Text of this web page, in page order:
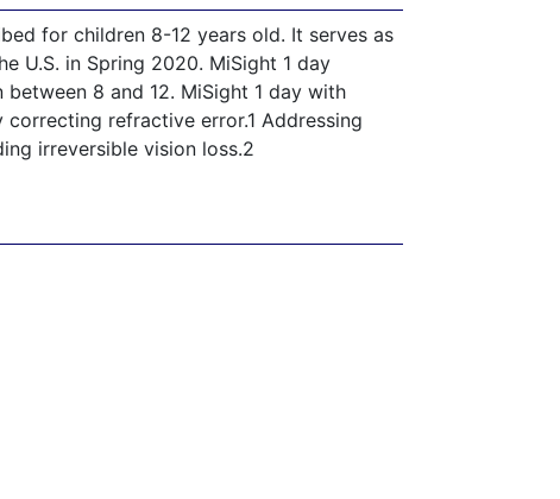
for children 8-12 years old. It serves as
U.S. in Spring 2020. MiSight 1 day
8 and 12. MiSight 1 day with
refractive error.1 Addressing
irreversible vision loss.2